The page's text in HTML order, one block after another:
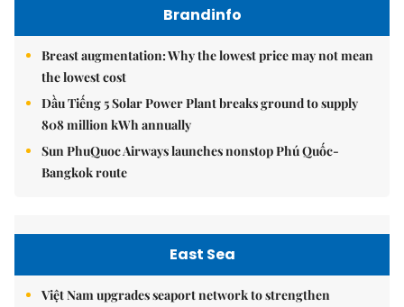
Brandinfo
Breast augmentation: Why the lowest price may not mean
the lowest cost
Dầu Tiếng 5 Solar Power Plant breaks ground to supply
808 million kWh annually
Sun PhuQuoc Airways launches nonstop Phú Quốc-
Bangkok route
East Sea
Việt Nam upgrades seaport network to strengthen